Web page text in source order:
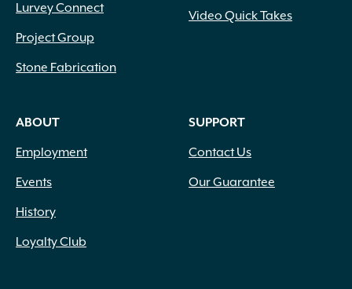
Lurvey Connect
Project Group
Stone Fabrication
Video Quick Takes
ABOUT
Employment
Events
History
Loyalty Club
SUPPORT
Contact Us
Our Guarantee